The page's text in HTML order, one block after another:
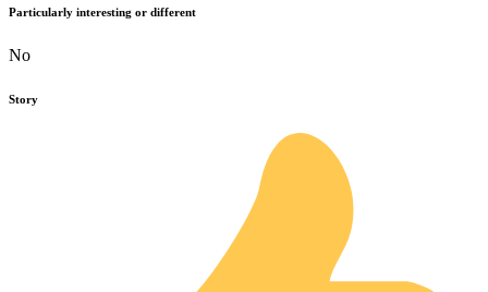
Particularly interesting or different
No
Story